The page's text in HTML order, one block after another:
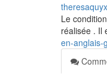
Le
réalisée . Il
en-anglais-